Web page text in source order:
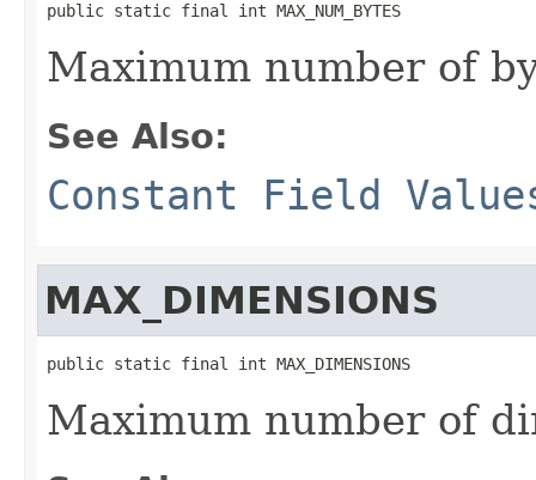
public static final int MAX_NUM_BYTES
Maximum number of
See Also:
Constant Field
MAX_DIMENSIONS
public static final int MAX_DIMENSIONS
Maximum number of